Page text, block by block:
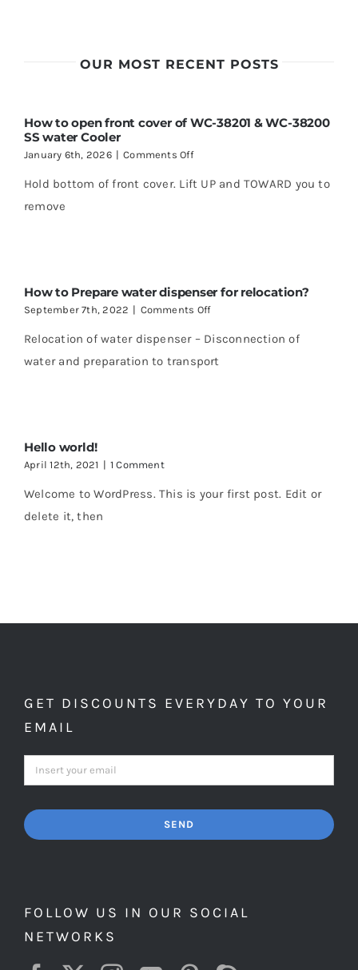
OUR MOST RECENT POSTS
How to open front cover of WC-38201 & WC-38200
SS water Cooler
January 6th, 2026 | Comments Offon
to
&
WC-
SS
Cooler
Hold bottom of front cover. Lift UP and TOWARD you to
remove
How to Prepare water dispenser for relocation?
September 7th, 2022 | Comments Offon
to
Relocation of water dispenser – Disconnection of
water and preparation to transport
Hello world!
April 12th, 2021 | 1 Comment
Welcome to WordPress. This is your first post. Edit or
delete it, then
GET DISCOUNTS EVERYDAY TO YOUR
EMAIL
SEND
FOLLOW US IN OUR SOCIAL
NETWORKS